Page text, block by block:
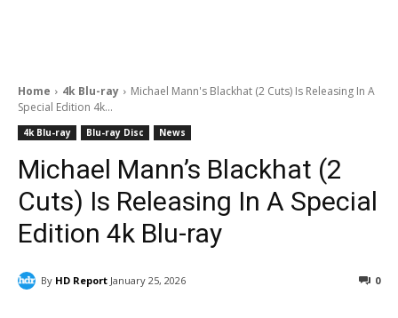
Home 4k Blu-ray
Michael Mann's Blackhat (2 Cuts) Is Releasing In A
Special Edition 4k...
4k Blu-ray Blu-ray Disc News
Michael Mann’s Blackhat (2
Cuts) Is Releasing In A Special
Edition 4k Blu-ray
By HD Report January 25, 2026 0